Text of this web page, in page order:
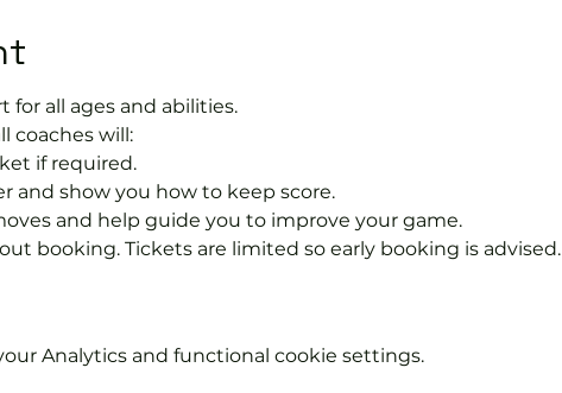
for all ages and abilities.
coaches will:
if required.
and show you how to keep score.
and help guide you to improve your game.
booking. Tickets are limited so early booking is advised.
Analytics and functional cookie settings.